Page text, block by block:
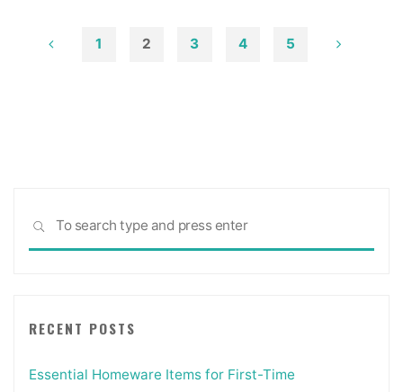
Designers
1 2 3 4 5
SEARCH
RECENT POSTS
Essential Homeware Items for First-Time